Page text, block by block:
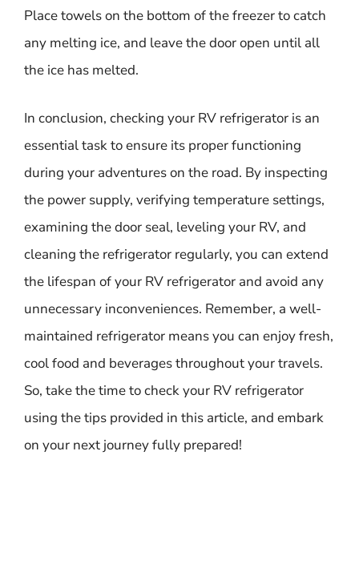
Place towels on the bottom of the freezer to catch
any melting ice, and leave the door open until all
the ice has melted.
In conclusion, checking your RV refrigerator is an
essential task to ensure its proper functioning
during your adventures on the road. By inspecting
the power supply, verifying temperature settings,
examining the door seal, leveling your RV, and
cleaning the refrigerator regularly, you can extend
the lifespan of your RV refrigerator and avoid any
unnecessary inconveniences. Remember, a well-
maintained refrigerator means you can enjoy fresh,
cool food and beverages throughout your travels.
So, take the time to check your RV refrigerator
using the tips provided in this article, and embark
on your next journey fully prepared!